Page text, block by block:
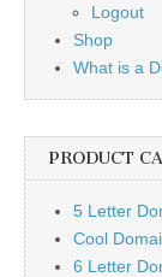
Logout
Shop
What is a
PRODUCT
5 Letter
Cool
6 Letter